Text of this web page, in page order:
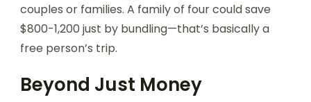
couples or families. A family of four could save
$800-1,200 just by bundling—that’s basically a
free person’s trip.
Beyond Just Money